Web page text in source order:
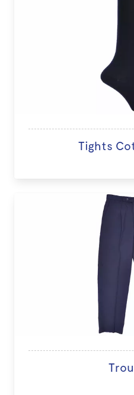
Tights